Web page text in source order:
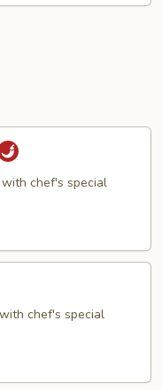
chef's special
chef's special